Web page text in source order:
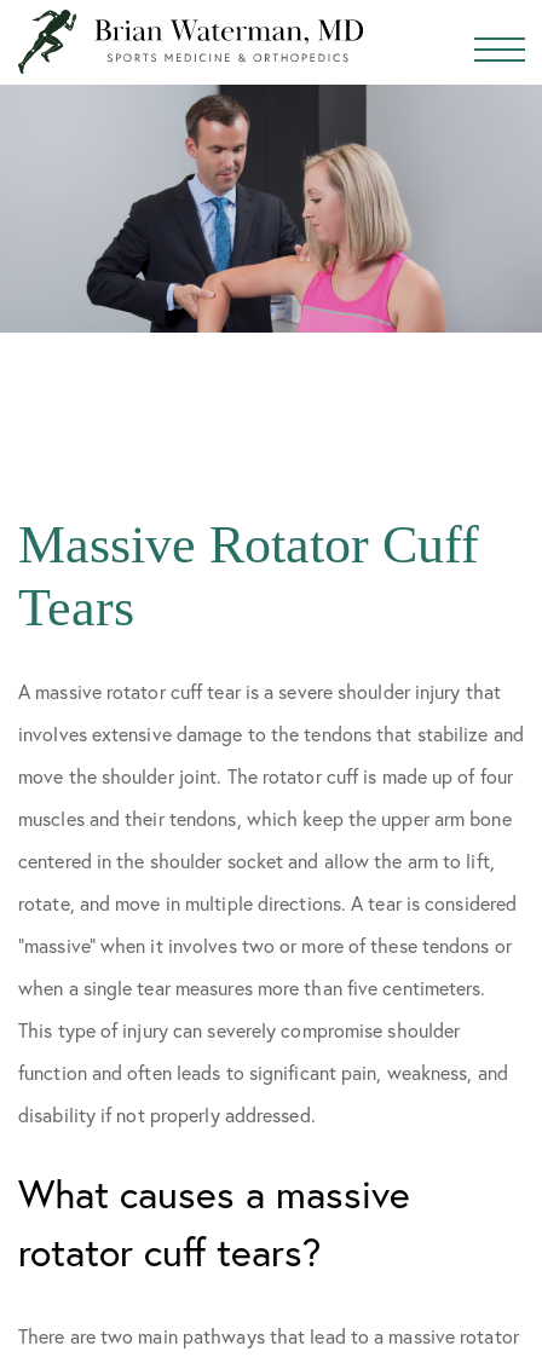
Massive Rotator Cuff
Tears
A massive rotator cuff tear is a severe shoulder injury that
involves extensive damage to the tendons that stabilize and
move the shoulder joint. The rotator cuff is made up of four
muscles and their tendons, which keep the upper arm bone
centered in the shoulder socket and allow the arm to lift,
rotate, and move in multiple directions. A tear is considered
“massive” when it involves two or more of these tendons or
when a single tear measures more than five centimeters.
This type of injury can severely compromise shoulder
function and often leads to significant pain, weakness, and
disability if not properly addressed.
What causes a massive
rotator cuff tears?
There are two main pathways that lead to a massive rotator